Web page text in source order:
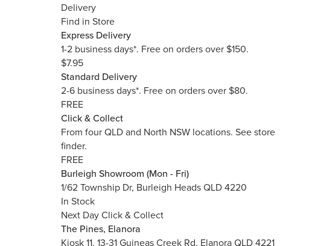
Delivery
Find in Store
Express Delivery
1-2 business days*. Free on orders over $150.
$7.95
Standard Delivery
2-6 business days*. Free on orders over $80.
FREE
Click & Collect
From four QLD and North NSW locations. See store
finder.
FREE
Burleigh Showroom (Mon - Fri)
1/62 Township Dr, Burleigh Heads QLD 4220
In Stock
Next Day Click & Collect
The Pines, Elanora
Kiosk 11, 13-31 Guineas Creek Rd, Elanora QLD 4221